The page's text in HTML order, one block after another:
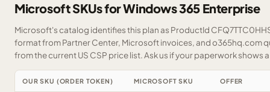
Microsoft SKUs for Windows 365 Enterprise
Microsoft's catalog identifies this plan as ProductId
format from Partner Center, Microsoft invoices, and o365hq.com
from the current US CSP price list.Ask us if your paperwork shows a
OUR SKU (ORDER TOKEN) MICROSOFT SKU OFFER